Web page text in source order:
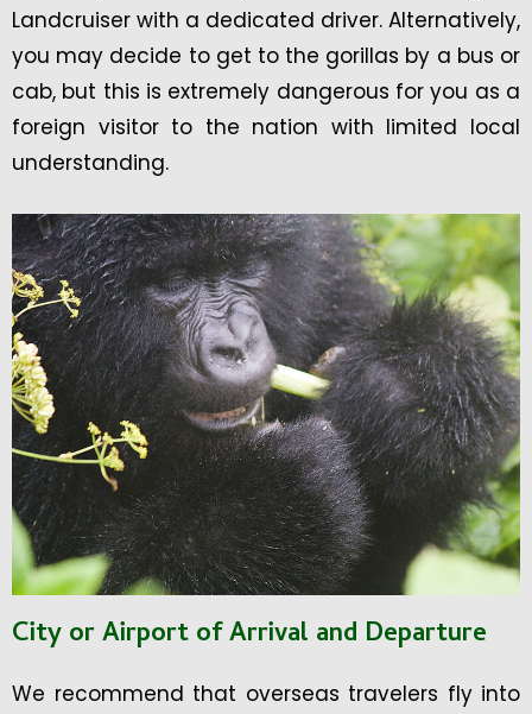
Landcruiser with a dedicated driver. Alternatively,
you may decide to get to the gorillas by a bus or
cab, but this is extremely dangerous for you as a
foreign visitor to the nation with limited local
understanding.
City or Airport of Arrival and Departure
We recommend that overseas travelers fly into